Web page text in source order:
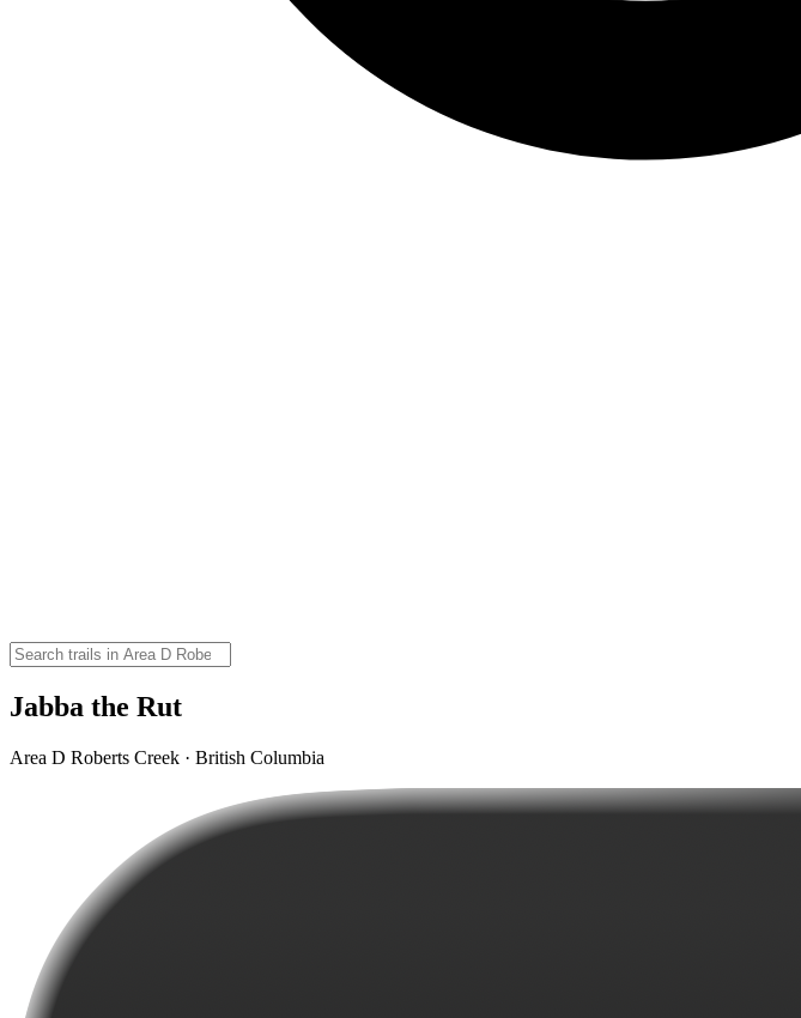
Jabba the Rut
Area D Roberts Creek · British Columbia